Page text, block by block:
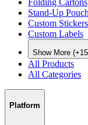
Stand-Up
Custom Stickers
Custom Labels
Show More
All Products
All Categories
Platform